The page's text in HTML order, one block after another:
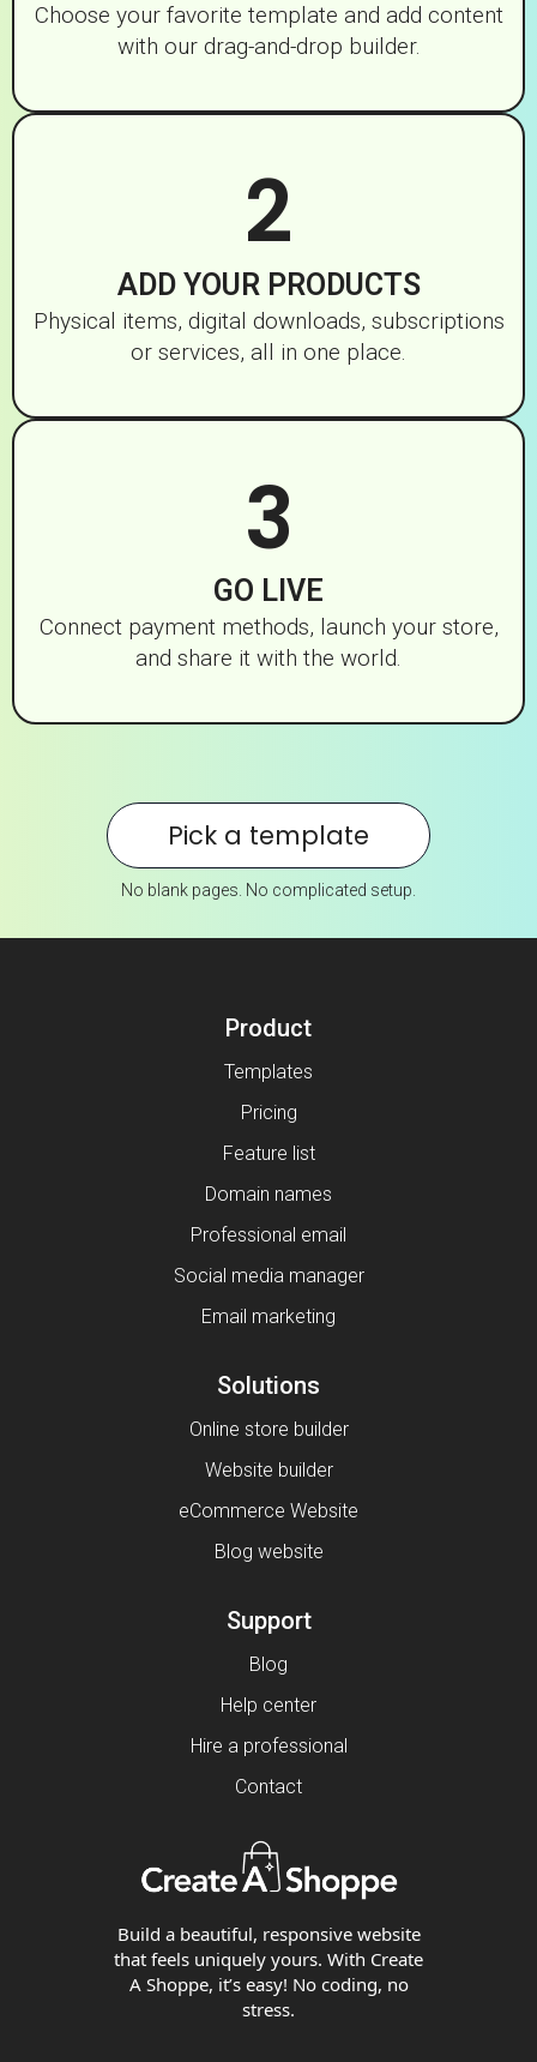
Choose your favorite template and add content
with our drag-and-drop builder.
2
ADD YOUR PRODUCTS
Physical items, digital downloads, subscriptions
or services, all in one place.
3
GO LIVE
Connect payment methods, launch your store,
and share it with the world.
Pick a template
No blank pages. No complicated setup.
Product
Templates
Pricing
Feature list
Domain names
Professional email
Social media manager
Email marketing
Solutions
Online store builder
Website builder
eCommerce Website
Blog website
Support
Blog
Help center
Hire a professional
Contact
Build a beautiful, responsive website
that feels uniquely yours. With Create
A Shoppe, it’s easy! No coding, no
stress.